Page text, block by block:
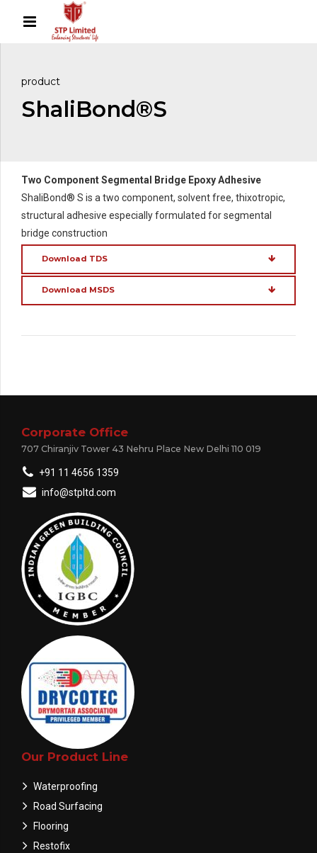
product
ShaliBond®S
Two Component Segmental Bridge Epoxy Adhesive
ShaliBond® S is a two component, solvent free, thixotropic,
structural adhesive especially formulated for segmental
bridge construction
Download TDS
Download MSDS
Corporate Office
707 Chiranjiv Tower 43 Nehru Place New Delhi 110 019
+91 11 4656 1359
info@stpltd.com
Our Product Line
Waterproofing
Road Surfacing
Flooring
Restofix